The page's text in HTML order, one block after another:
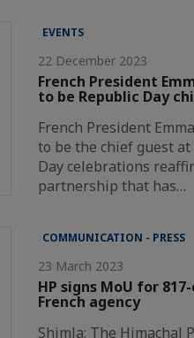
EVENTS
22 December 2023
French President
to be Republic Day
French President
to be the chief guest
Day celebrations
partnership that has…
COMMUNICATION - PRESS
23 March 2023
HP signs MoU for
French agency
Shimla: The Himachal